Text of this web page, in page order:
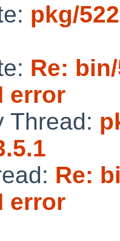
pkg/
Re:
error
Thread:
Re:
error